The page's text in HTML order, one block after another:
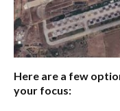
Here are a few
your focus: